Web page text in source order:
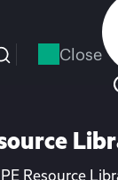
Close
Resource